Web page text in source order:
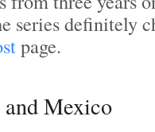
series definitely
page.
and Mexico